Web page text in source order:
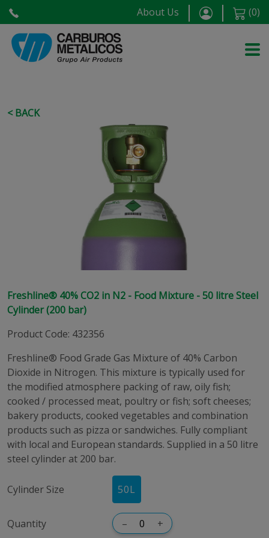
About Us (0)
< BACK
Freshline® 40% CO2 in N2 - Food Mixture - 50 litre Steel
Cylinder (200 bar)
Product Code: 432356
Freshline® Food Grade Gas Mixture of 40% Carbon
Dioxide in Nitrogen. This mixture is typically used for
the modified atmosphere packing of raw, oily fish;
cooked / processed meat, poultry or fish; soft cheeses;
bakery products, cooked vegetables and combination
products such as pizza or sandwiches. Fully compliant
with local and European standards. Supplied in a 50 litre
steel cylinder at 200 bar.
Cylinder Size 50L
Quantity – +